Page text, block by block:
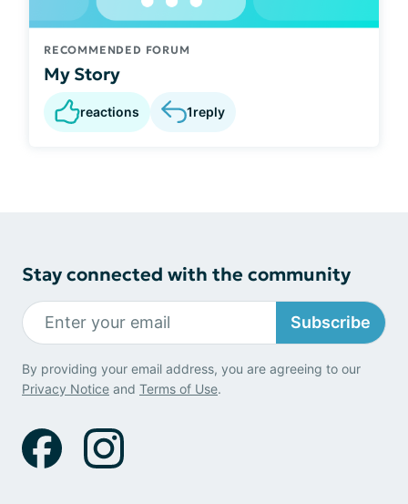
RECOMMENDED FORUM
My Story
reactions 1reply
Stay connected with the community
Subscribe
By providing your email address, you are agreeing to our
Privacy Notice and Terms of Use.